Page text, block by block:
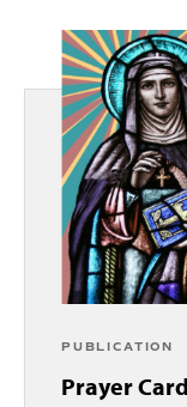
PUBLICATION
Prayer